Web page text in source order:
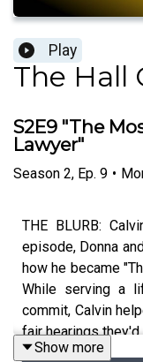
Play
The Hall
S2E9 "The
Lawyer"
Season 2, Ep. 9 •
THE BLURB:
episode, Donna
how he became
While serving a
commit, Calvin
fair hearings
just freed, but
Show more